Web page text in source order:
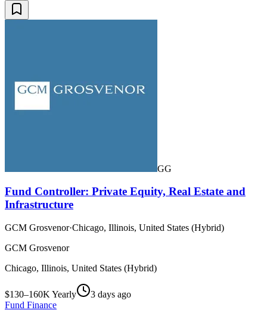
GG
Fund Controller: Private Equity, Real Estate and
Infrastructure
GCM Grosvenor·Chicago, Illinois, United States (Hybrid)
GCM Grosvenor
Chicago, Illinois, United States (Hybrid)
$130–160K Yearly
3 days ago
Fund Finance